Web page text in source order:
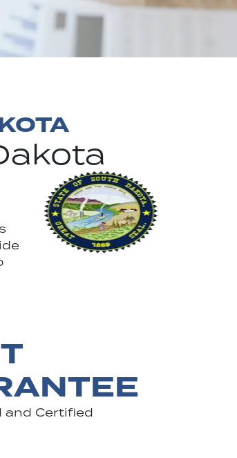
and Certified